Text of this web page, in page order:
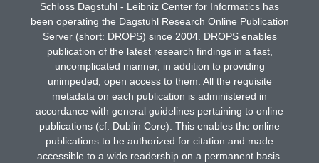
Schloss Dagstuhl - Leibniz Center for Informatics has
been operating the Dagstuhl Research Online Publication
Server (short: DROPS) since 2004. DROPS enables
publication of the latest research findings in a fast,
uncomplicated manner, in addition to providing
unimpeded, open access to them. All the requisite
metadata on each publication is administered in
accordance with general guidelines pertaining to online
publications (cf. Dublin Core). This enables the online
publications to be authorized for citation and made
accessible to a wide readership on a permanent basis.